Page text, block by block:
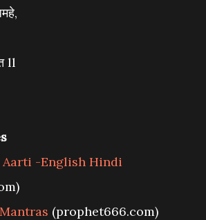
ll
Aarti -English Hindi
(prophet666.com)